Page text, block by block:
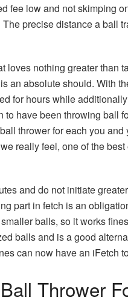
fee low and not skimping
precise distance a ball
loves nothing greater than
an absolute should. With
for hours while
have been throwing ball
thrower for each you and
really feel, one of the
and do not initiate
part in fetch is an
balls, so it works
balls and is a good
can now have an iFetch
Thrower